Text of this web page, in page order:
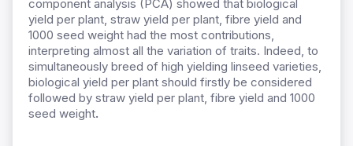
component analysis (PCA) showed that biological
yield per plant, straw yield per plant, fibre yield and
1000 seed weight had the most contributions,
interpreting almost all the variation of traits. Indeed, to
simultaneously breed of high yielding linseed varieties,
biological yield per plant should firstly be considered
followed by straw yield per plant, fibre yield and 1000
seed weight.